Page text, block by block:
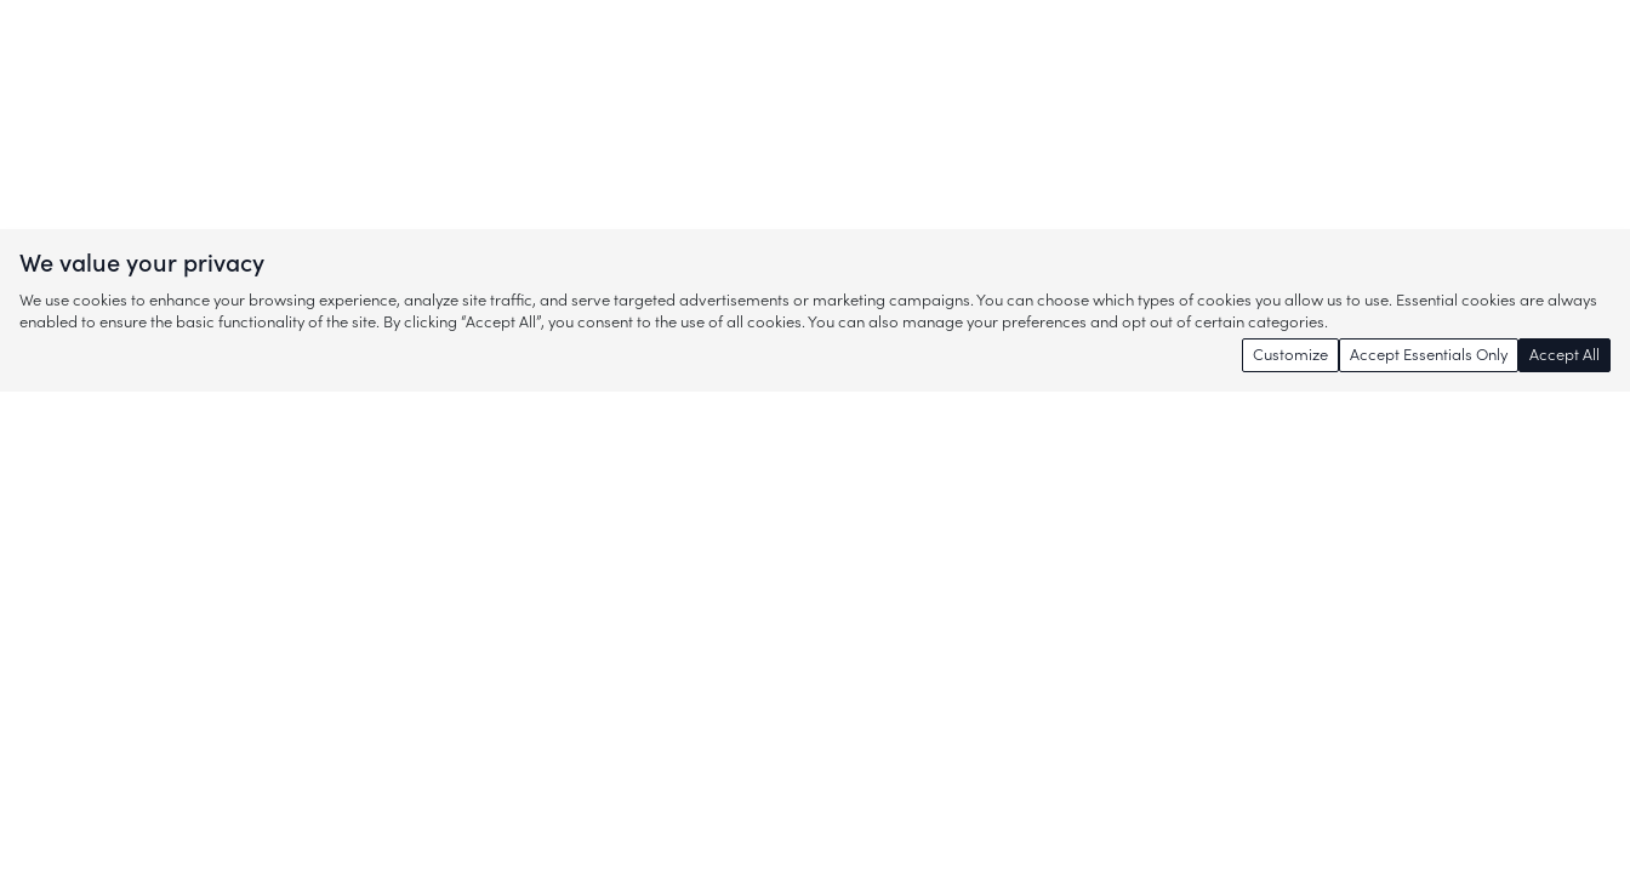
We value your privacy
We use cookies to enhance your browsing experience, analyze site traffic, and serve targeted advertisements or marketing campaigns. You can choose which types of cookies you allow us to use. Essential cookies are always
enabled to ensure the basic functionality of the site. By clicking “Accept All”, you consent to the use of all cookies. You can also manage your preferences and opt out of certain categories.
Customize
Accept Essentials Only Accept All